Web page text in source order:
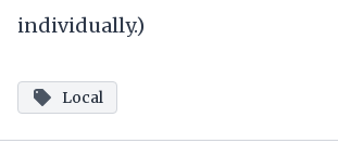
individually.)
Local